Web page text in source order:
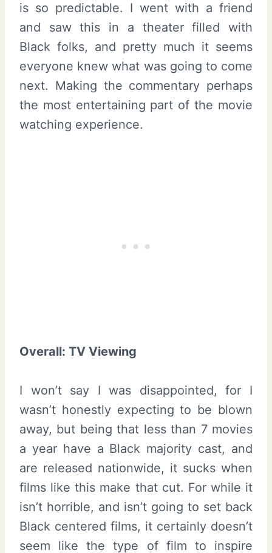
is so predictable. I went with a friend
and saw this in a theater filled with
Black folks, and pretty much it seems
everyone knew what was going to come
next. Making the commentary perhaps
the most entertaining part of the movie
watching experience.
Overall: TV Viewing
I won’t say I was disappointed, for I
wasn’t honestly expecting to be blown
away, but being that less than 7 movies
a year have a Black majority cast, and
are released nationwide, it sucks when
films like this make that cut. For while it
isn’t horrible, and isn’t going to set back
Black centered films, it certainly doesn’t
seem like the type of film to inspire